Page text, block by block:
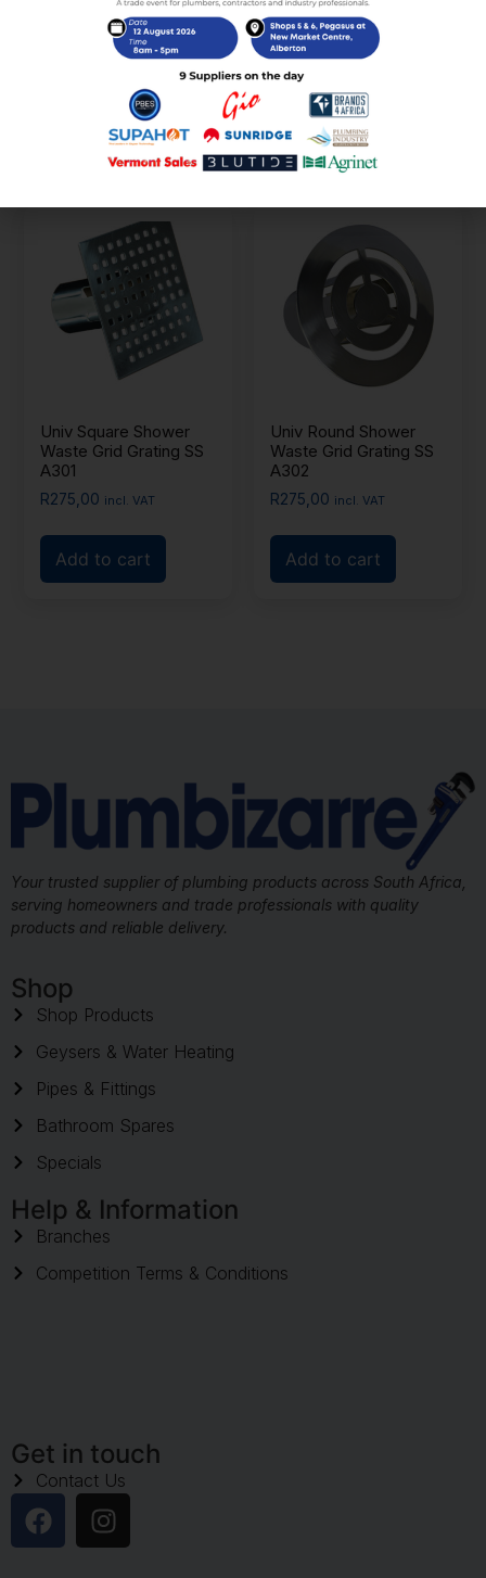
008A-10 (RAW-
SPARES0-00087-Kit)
incl. VAT
Add to cart
(Stsg50)
R15,00 incl. VAT
Add to cart
Univ Square Shower
Waste Grid Grating SS
A301
R275,00 incl. VAT
Add to cart
Univ Round Shower
Waste Grid Grating SS
A302
R275,00 incl. VAT
Add to cart
Your trusted supplier of plumbing products across South Africa,
serving homeowners and trade professionals with quality
products and reliable delivery.
Shop
Shop Products
Geysers & Water Heating
Pipes & Fittings
Bathroom Spares
Specials
Help & Information
Branches
Competition Terms & Conditions
Get in touch
Contact Us